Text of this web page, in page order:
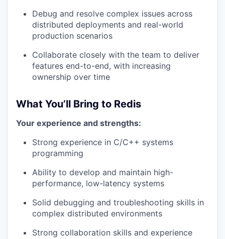
Debug and resolve complex issues across
distributed deployments and real-world
production scenarios
Collaborate closely with the team to deliver
features end-to-end, with increasing
ownership over time
What You’ll Bring to Redis
Your experience and strengths:
Strong experience in C/C++ systems
programming
Ability to develop and maintain high-
performance, low-latency systems
Solid debugging and troubleshooting skills in
complex distributed environments
Strong collaboration skills and experience